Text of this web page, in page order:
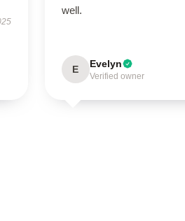
well.
E Evelyn
Verified owner